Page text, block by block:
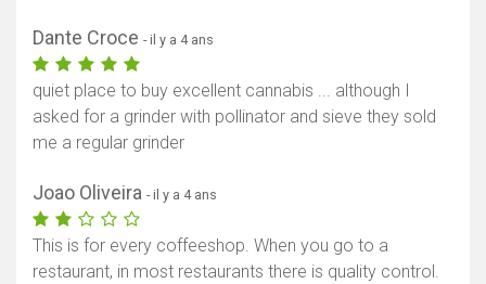
Dante Croce - il y a 4 ans
quiet place to buy excellent cannabis ... although I
asked for a grinder with pollinator and sieve they sold
me a regular grinder
Joao Oliveira - il y a 4 ans
This is for every coffeeshop. When you go to a
restaurant, in most restaurants there is quality control.